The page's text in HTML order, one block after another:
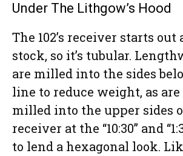
Under The Lithgow’s Hood
The 102’s receiver starts out
stock, so it’s tubular.
are milled into the sides
line to reduce weight, as
milled into the upper sides
receiver at the “10:30” and
to lend a hexagonal look.